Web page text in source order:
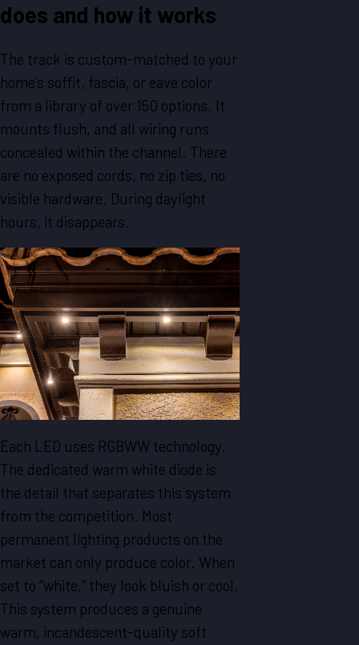
does and how it works
The track is custom-matched to your
home’s soffit, fascia, or eave color
from a library of over 150 options. It
mounts flush, and all wiring runs
concealed within the channel. There
are no exposed cords, no zip ties, no
visible hardware. During daylight
hours, it disappears.
Each LED uses RGBWW technology.
The dedicated warm white diode is
the detail that separates this system
from the competition. Most
permanent lighting products on the
market can only produce color. When
set to “white,” they look bluish or cool.
This system produces a genuine
warm, incandescent-quality soft